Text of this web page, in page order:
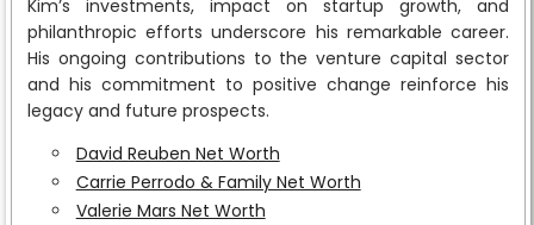
Kim’s investments, impact on startup growth, and
philanthropic efforts underscore his remarkable career.
His ongoing contributions to the venture capital sector
and his commitment to positive change reinforce his
legacy and future prospects.
David Reuben Net Worth
Carrie Perrodo & Family Net Worth
Valerie Mars Net Worth